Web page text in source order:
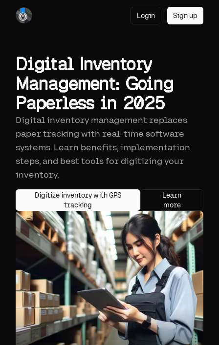
Login Sign up
Digital Inventory
Management: Going
Paperless in 2025
Digital inventory management replaces
paper tracking with real-time software
systems. Learn benefits, implementation
steps, and best tools for digitizing your
inventory.
Digitize inventory with GPS
tracking
Learn
more